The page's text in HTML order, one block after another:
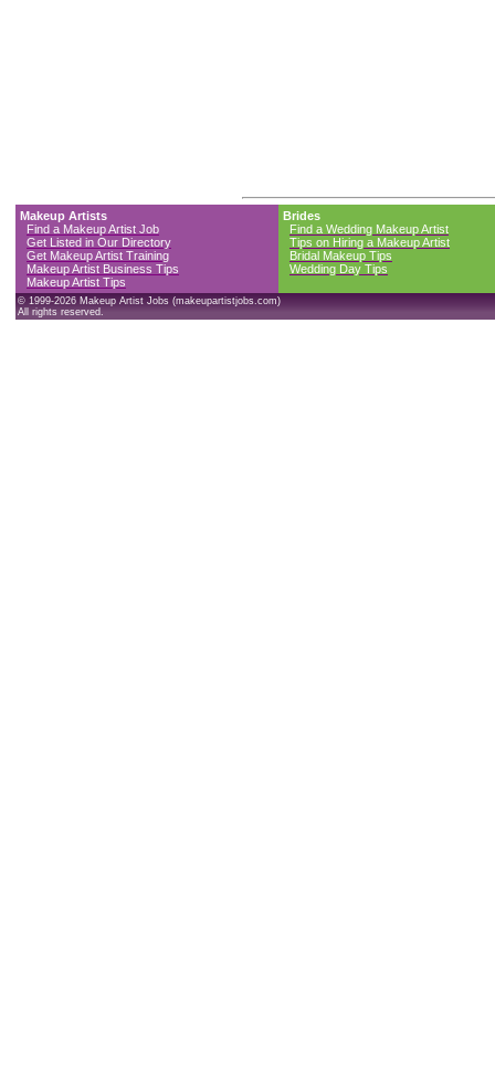
Makeup Artists
Find a Makeup Artist Job
Get Listed in Our Directory
Get Makeup Artist Training
Makeup Artist Business Tips
Makeup Artist Tips
Brides
Find a Wedding Makeup Artist
Tips on Hiring a Makeup Artist
Bridal Makeup Tips
Wedding Day Tips
© 1999-2026 Makeup Artist Jobs (makeupartistjobs.com)
All rights reserved.